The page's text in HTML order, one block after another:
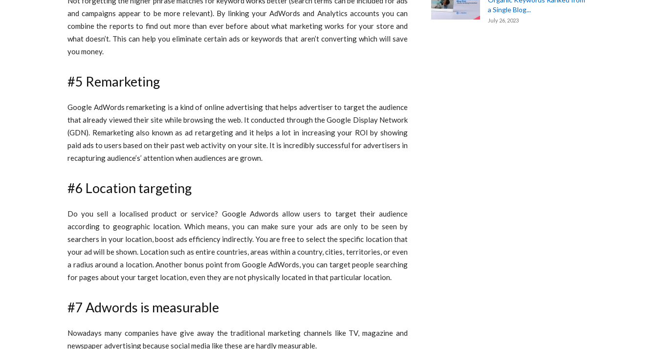
and campaigns appear to be more relevant). By linking your AdWords and Analytics accounts you can
combine the reports to find out more than ever before about what marketing works for your store and
what doesn’t. This can help you eliminate certain ads or keywords that aren’t converting which will save
you money.
#5 Remarketing
Google AdWords remarketing is a kind of online advertising that helps advertiser to target the audience
that already viewed their site while browsing the web. It conducted through the Google Display Network
(GDN). Remarketing also known as ad retargeting and it helps a lot in increasing your ROI by showing
paid ads to users based on their past web activity on your site. It is incredibly successful for advertisers in
recapturing audience’s’ attention when audiences are grown.
#6 Location targeting
Do you sell a localised product or service? Google Adwords allow users to target their audience
according to geographic location. Which means, you can make sure your ads are only to be seen by
searchers in your location, boost ads efficiency indirectly. You are free to select the specific location that
your ad will be shown. Location such as entire countries, areas within a country, cities, territories, or even
a radius around a location. Another bonus point from Google AdWords, you can target people searching
for pages about your target location, even they are not physically located in that particular location.
#7 Adwords is measurable
Nowadays many companies have give away the traditional marketing channels like TV, magazine and
newspaper advertising because social media like these are hardly measurable.
a Single Blog...
July 26, 2023